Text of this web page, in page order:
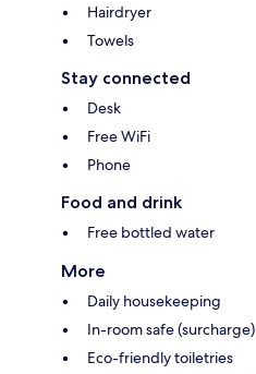
Hairdryer
Towels
Stay connected
Desk
Free WiFi
Phone
Food and drink
Free bottled water
More
Daily housekeeping
In-room safe (surcharge)
Eco-friendly toiletries